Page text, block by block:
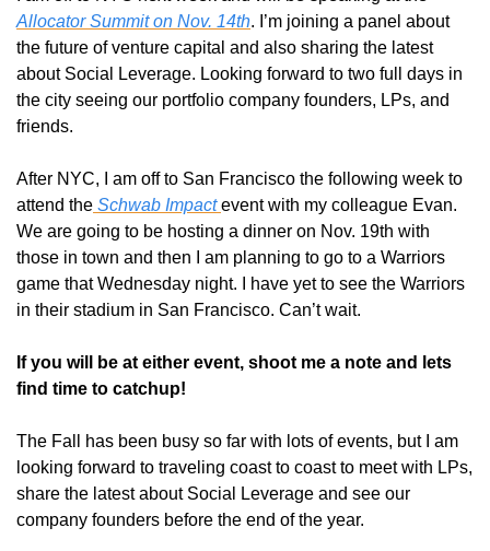
Allocator Summit on Nov. 14th. I’m joining a panel about
the future of venture capital and also sharing the latest
about Social Leverage. Looking forward to two full days in
the city seeing our portfolio company founders, LPs, and
friends.
After NYC, I am off to San Francisco the following week to
attend the Schwab Impact event with my colleague Evan.
We are going to be hosting a dinner on Nov. 19th with
those in town and then I am planning to go to a Warriors
game that Wednesday night. I have yet to see the Warriors
in their stadium in San Francisco. Can’t wait.
If you will be at either event, shoot me a note and lets
find time to catchup!
The Fall has been busy so far with lots of events, but I am
looking forward to traveling coast to coast to meet with LPs,
share the latest about Social Leverage and see our
company founders before the end of the year.